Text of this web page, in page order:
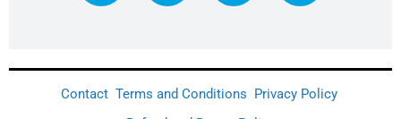
Contact Terms and Conditions Privacy Policy